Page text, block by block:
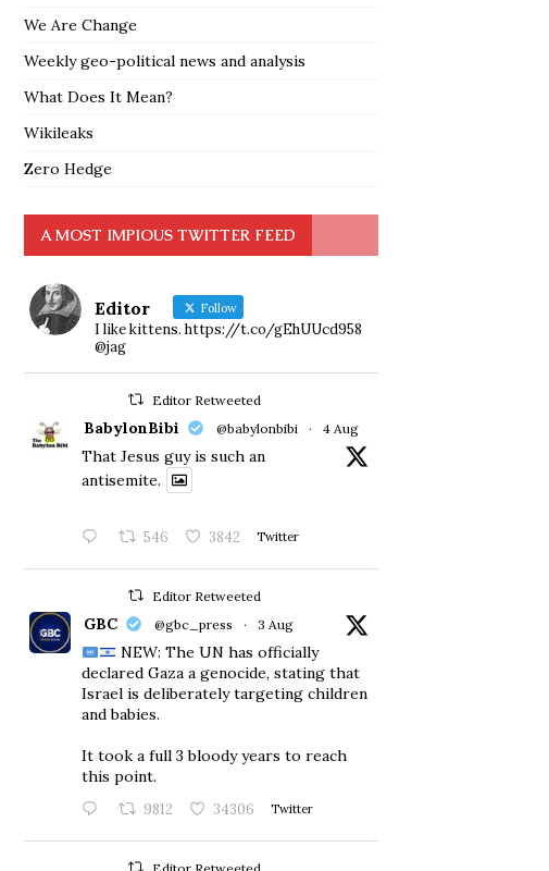
We Are Change
Weekly geo-political news and analysis
What Does It Mean?
Wikileaks
Zero Hedge
A MOST IMPIOUS TWITTER FEED
Editor Follow
I like kittens. https://t.co/gEhUUcd958
@jag
Editor Retweeted
BabylonBibi @babylonbibi · 4 Aug
That Jesus guy is such an
antisemite.
546 3842 Twitter
Editor Retweeted
GBC @gbc_press · 3 Aug
NEW: The UN has officially
declared Gaza a genocide, stating that
Israel is deliberately targeting children
and babies.
​It took a full 3 bloody years to reach
this point.
9812 34306 Twitter